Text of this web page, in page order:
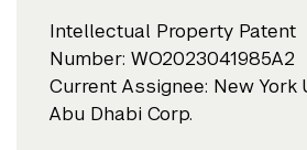
Intellectual Property Patent
Number: WO2023041985A2
Current Assignee: New York
Abu Dhabi Corp.